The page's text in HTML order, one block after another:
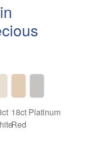
18ct
Red
Platinum